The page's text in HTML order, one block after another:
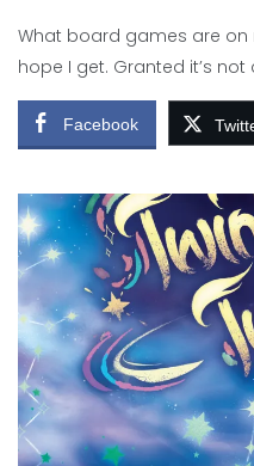
What board games are on
hope I get. Granted it’s
Facebook